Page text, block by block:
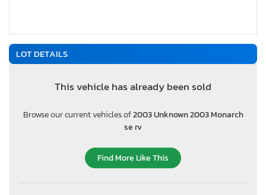
LOT DETAILS
This vehicle has already been sold
Browse our current vehicles of2003 Unknown 2003 Monarch
se rv
Find More Like This